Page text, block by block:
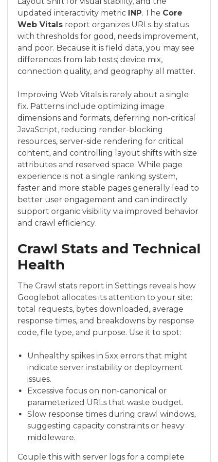
updated interactivity metric INP. The Core
Web Vitals report organizes URLs by status
with thresholds for good, needs improvement,
and poor. Because it is field data, you may see
differences from lab tests; device mix,
connection quality, and geography all matter.
Improving Web Vitals is rarely about a single
fix. Patterns include optimizing image
dimensions and formats, deferring non-critical
JavaScript, reducing render-blocking
resources, server-side rendering for critical
content, and controlling layout shifts with size
attributes and reserved space. While page
experience is not a single ranking system,
faster and more stable pages generally lead to
better user engagement and can indirectly
support organic visibility via improved behavior
and crawl efficiency.
Crawl Stats and Technical
Health
The Crawl stats report in Settings reveals how
Googlebot allocates its attention to your site:
total requests, bytes downloaded, average
response times, and breakdowns by response
code, file type, and purpose. Use it to spot:
Unhealthy spikes in 5xx errors that might
indicate server instability or deployment
issues.
Excessive focus on non-canonical or
parameterized URLs that waste budget.
Slow response times during crawl windows,
suggesting capacity constraints or heavy
middleware.
Couple this with server logs for a complete